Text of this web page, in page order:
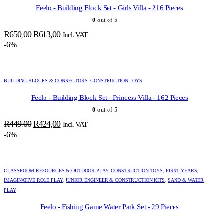
Feelo - Building Block Set - Girls Villa - 216 Pieces
0 out of 5
R650,00 Original
R613,00Current
Incl. VAT
-6%
BUILDING BLOCKS & CONNECTORS CONSTRUCTION TOYS
Feelo - Building Block Set - Princess Villa - 162 Pieces
0 out of 5
R449,00 Original
R424,00Current
Incl. VAT
-6%
CLASSROOM RESOURCES & OUTDOOR PLAY, CONSTRUCTION TOYS FIRST YEARS
IMAGINATIVE ROLE PLAY, JUNIOR ENGINEER & CONSTRUCTION KITS
SAND & WATER
PLAY
Feelo - Fishing Game Water Park Set - 29 Pieces